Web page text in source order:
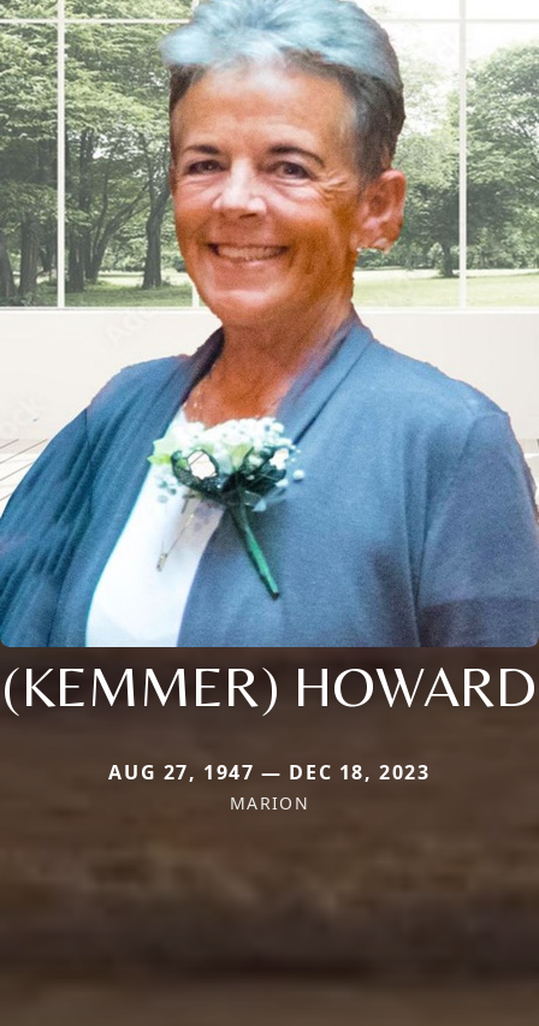
(KEMMER) HOWARD
AUG 27, 1947 — DEC 18, 2023
MARION